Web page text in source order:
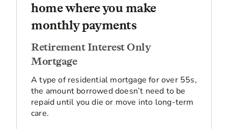
home where you make
monthly payments
Retirement Interest Only
Mortgage
A type of residential mortgage for over 55s,
the amount borrowed doesn’t need to be
repaid until you die or move into long-term
care.